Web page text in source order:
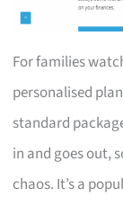
For families
personalised
standard
in and goes out,
chaos. It’s a